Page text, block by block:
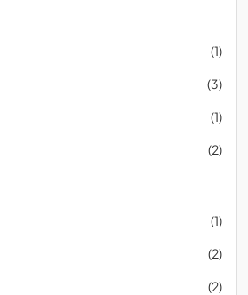
(1)
(3)
(1)
(2)
(1)
(2)
(2)